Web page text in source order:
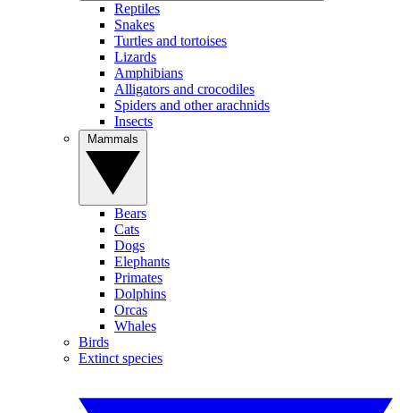
Reptiles
Snakes
Turtles and tortoises
Lizards
Amphibians
Alligators and crocodiles
Spiders and other arachnids
Insects
Bears
Cats
Dogs
Elephants
Primates
Dolphins
Orcas
Whales
Birds
Extinct species